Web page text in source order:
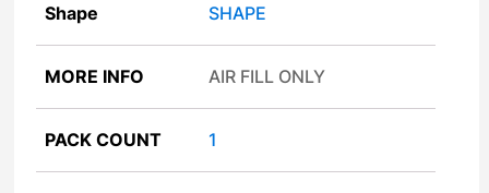
Shape SHAPE
MORE INFO AIR FILL ONLY
PACK COUNT 1